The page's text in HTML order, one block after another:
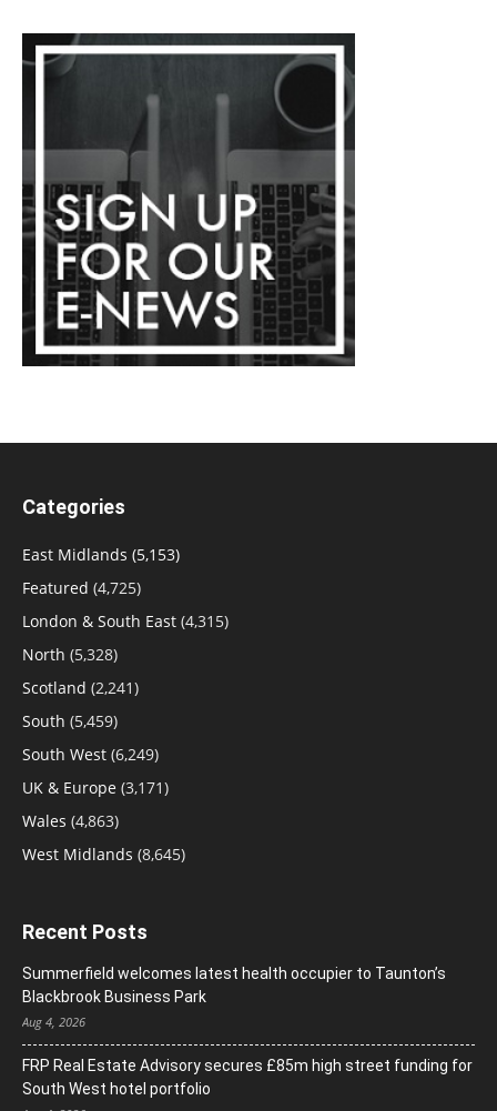
Categories
East Midlands (5,153)
Featured (4,725)
London & South East (4,315)
North (5,328)
Scotland (2,241)
South (5,459)
South West (6,249)
UK & Europe (3,171)
Wales (4,863)
West Midlands (8,645)
Recent Posts
Summerfield welcomes latest health occupier to Taunton’s
Blackbrook Business Park
Aug 4, 2026
FRP Real Estate Advisory secures £85m high street funding for
South West hotel portfolio